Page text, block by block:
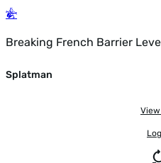
Breaking French Barrier
Splatman